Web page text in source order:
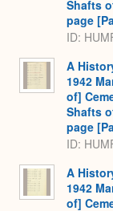
Shafts
page
ID:
A
1942
of]
Shafts
page
ID:
A
1942
of]